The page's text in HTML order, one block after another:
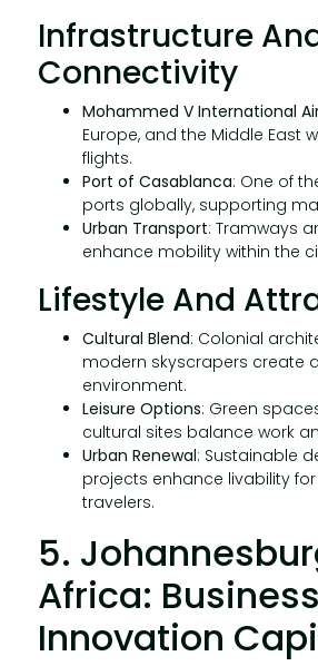
Infrastructure
Connectivity
Mohammed V International
Europe, and the Middle East
flights.
Port of Casablanca: One of
ports globally, supporting
Urban Transport: Tramways
enhance mobility within the
Lifestyle And
Cultural Blend: Colonial
modern skyscrapers create
environment.
Leisure Options: Green
cultural sites balance work
Urban Renewal: Sustainable
projects enhance livability
travelers.
5.
Africa:
Innovation